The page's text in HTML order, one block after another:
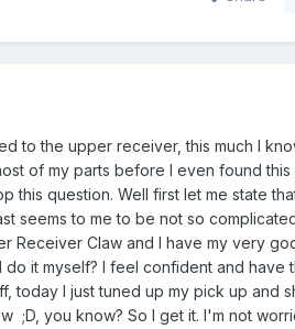
to the upper receiver, this much I
of my parts before I even found this
this question. Well first let me state
seems to me to be not so
Receiver Claw and I have my very
it myself? I feel confident and have
today I just tuned up my pick up and
;D, you know? So I get it. I'm not